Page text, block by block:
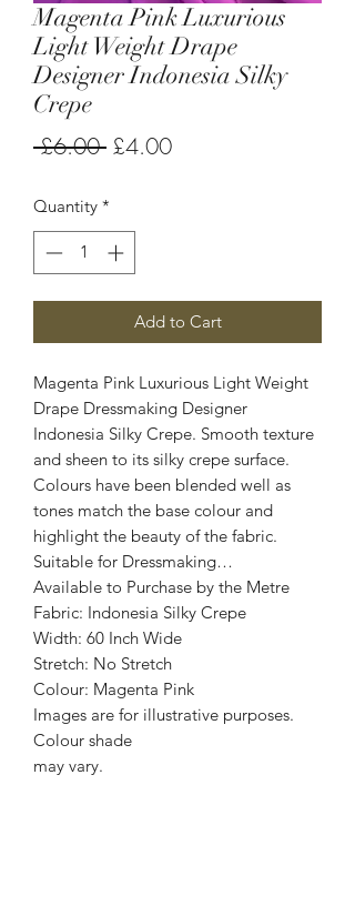
Magenta Pink Luxurious
Light Weight Drape
Designer Indonesia Silky
Crepe
£6.00 Regular
£4.00Sale
Quantity *
Add to Cart
Magenta Pink Luxurious Light Weight
Drape Dressmaking Designer
Indonesia Silky Crepe. Smooth texture
and sheen to its silky crepe surface.
Colours have been blended well as
tones match the base colour and
highlight the beauty of the fabric.
Suitable for Dressmaking…
Available to Purchase by the Metre
Fabric: Indonesia Silky Crepe
Width: 60 Inch Wide
Stretch: No Stretch
Colour: Magenta Pink
Images are for illustrative purposes.
Colour shade
may vary.